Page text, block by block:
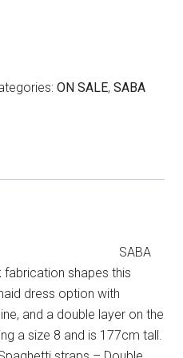
ON SALE,SABA
SABA
fabrication shapes this
dress option with
and a double layer on the
a size 8 and is 177cm tall.